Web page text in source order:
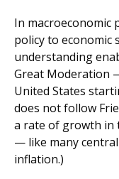
In macroeconomic
policy to economic
understanding
Great Moderation
United States
does not follow
a rate of growth in
— like many
inflation.)